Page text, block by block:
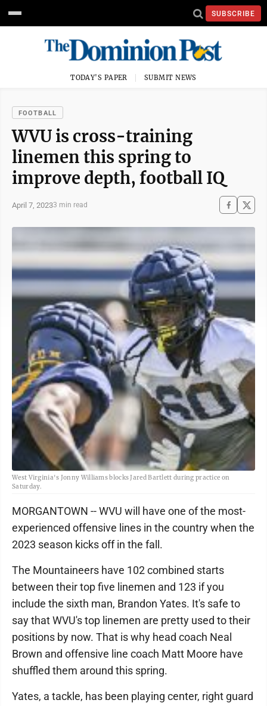
SUBSCRIBE
TODAY'S PAPER SUBMIT NEWS
FOOTBALL
WVU is cross-training
linemen this spring to
improve depth, football IQ
April 7, 20233 min read
West Virginia's Jonny Williams blocks Jared Bartlett during practice on
Saturday.
MORGANTOWN -- WVU will have one of the most-
experienced offensive lines in the country when the
2023 season kicks off in the fall.
The Mountaineers have 102 combined starts
between their top five linemen and 123 if you
include the sixth man, Brandon Yates. It's safe to
say that WVU's top linemen are pretty used to their
positions by now. That is why head coach Neal
Brown and offensive line coach Matt Moore have
shuffled them around this spring.
Yates, a tackle, has been playing center, right guard